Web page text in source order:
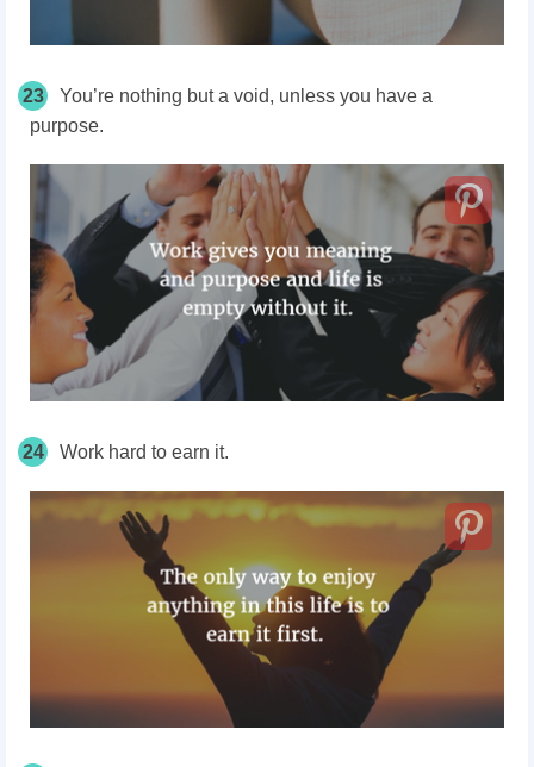
23
You’re nothing but a void, unless you have a
purpose.
24 Work hard to earn it.